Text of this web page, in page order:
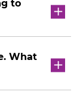
to
What